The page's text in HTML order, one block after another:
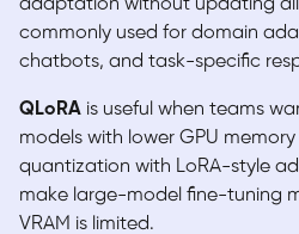
commonly used for domain
chatbots, and task-specific
QLoRA is useful when teams
models with lower GPU
quantization with LoRA-style
make large-model fine-tuning
VRAM is limited.